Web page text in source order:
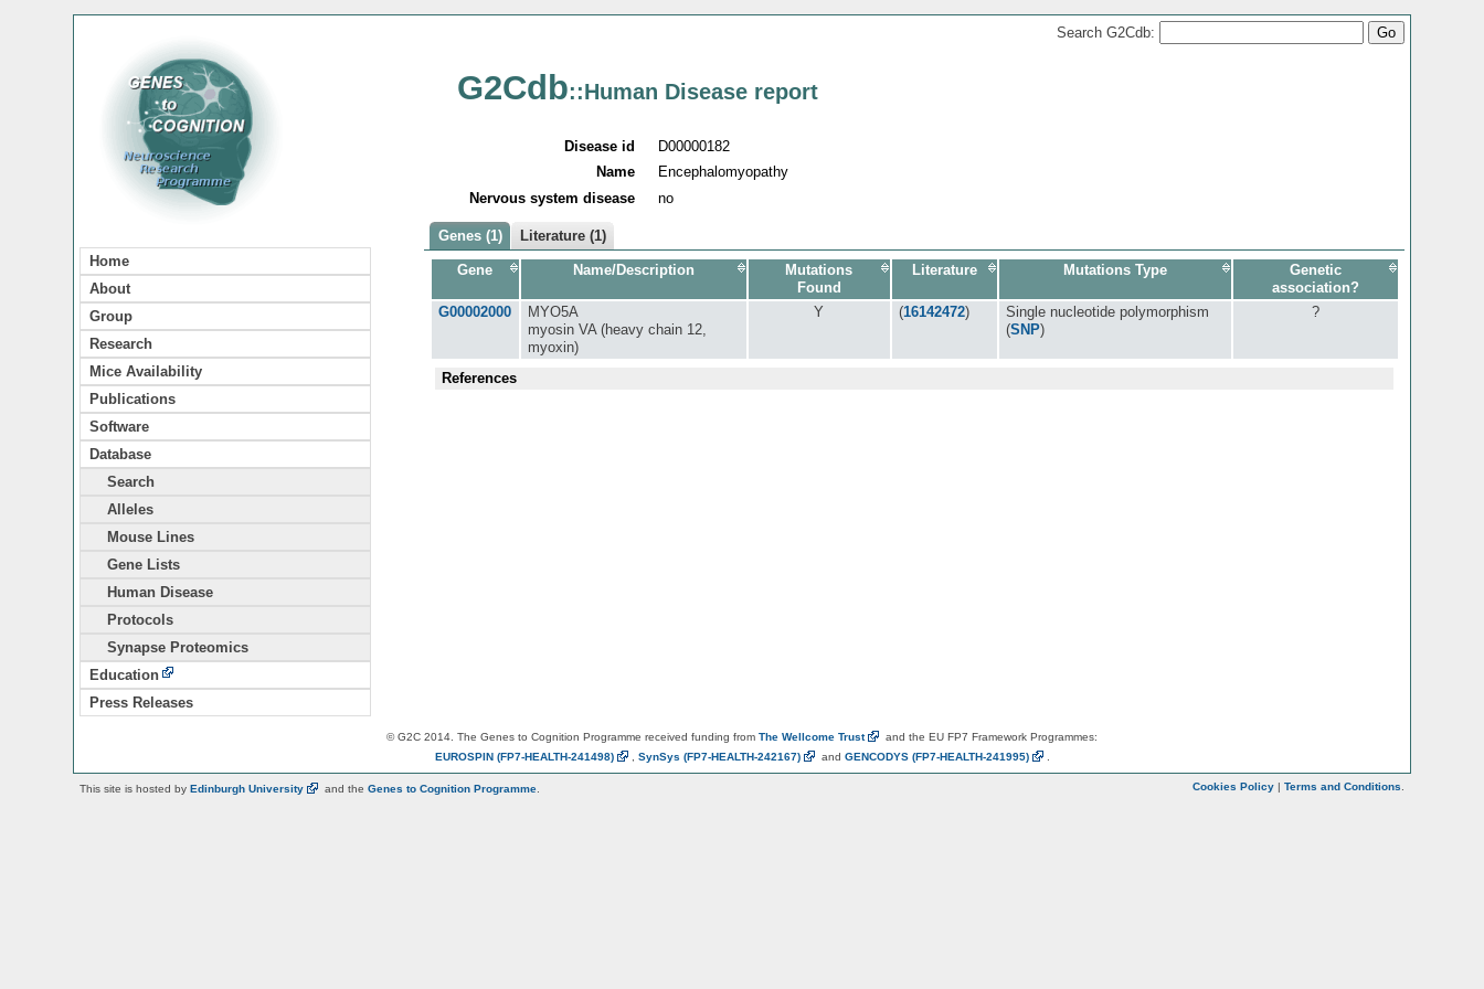
Home
About
Group
Research
Mice Availability
Publications
Software
Database
Search
Alleles
Mouse Lines
Gene Lists
Human Disease
Protocols
Synapse Proteomics
Education
Press Releases
Search G2Cdb:
G2Cdb::Human Disease report
Disease id
D00000182
Name
Encephalomyopathy
Nervous system disease
no
Genes (1) Literature (1)
Gene Name/Description
Mutations
Found
Literature Mutations Type
Genetic
association?
G00002000
MYO5A
myosin VA (heavy chain 12,
myoxin)
Y (16142472)
Single nucleotide polymorphism
(SNP)
?
References
© G2C 2014. The Genes to Cognition Programme received funding from The Wellcome Trust
and the EU FP7 Framework Programmes:
EUROSPIN (FP7-HEALTH-241498) SynSys (FP7-HEALTH-242167) and GENCODYS (FP7-HEALTH-241995)
Cookies Policy | Terms and Conditions
This site is hosted by Edinburgh University and the Genes to Cognition Programme